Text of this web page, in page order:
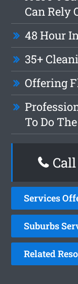
Can Rely
48 Hour
35+
Offering
To Do
Services
Suburbs
Related